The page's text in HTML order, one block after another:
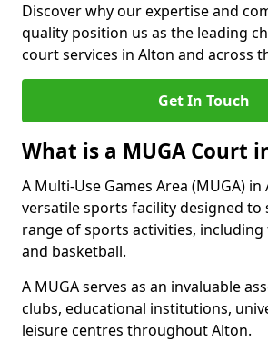
Discover why our expertise and
quality position us as the leading
court services in Alton and across
Get In Touch
What is a MUGA Court
A Multi-Use Games Area (MUGA) in
versatile sports facility designed to
range of sports activities,
and basketball.
A MUGA serves as an invaluable
clubs, educational institutions,
leisure centres throughout Alton.